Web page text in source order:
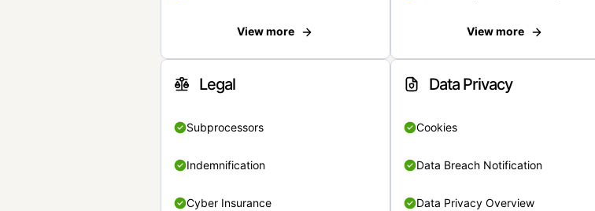
View more View more
Legal
Subprocessors
Indemnification
Cyber Insurance
Data Privacy
Cookies
Data Breach Notification
Data Privacy Overview